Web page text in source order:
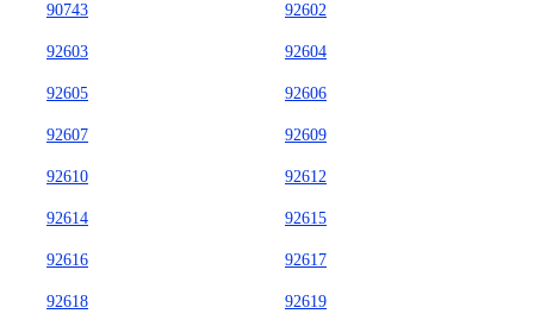
90743 92602
92603 92604
92605 92606
92607 92609
92610 92612
92614 92615
92616 92617
92618 92619